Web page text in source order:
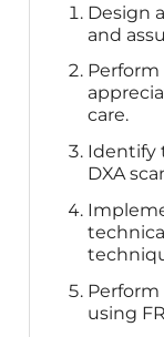
Design
and
Perform
care.
Identify
DXA
Perform
using